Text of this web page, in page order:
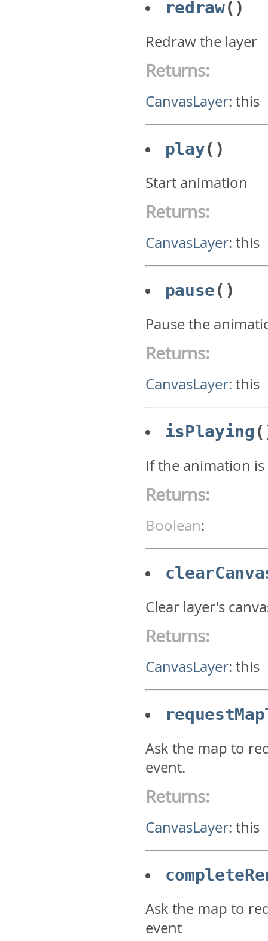
redraw()
Redraw the layer
Returns:
CanvasLayer:this
play()
Start animation
Returns:
CanvasLayer:this
pause()
Pause the
Returns:
CanvasLayer:this
isPlaying
If the animation
Returns:
Boolean:
Clear layer's
Returns:
CanvasLayer:this
Ask the map to
event.
Returns:
CanvasLayer:this
Ask the map to
event